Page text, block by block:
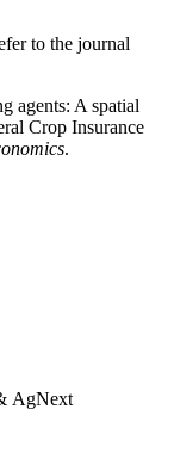
to the journal
agents: A spatial
Crop Insurance
.
AgNext